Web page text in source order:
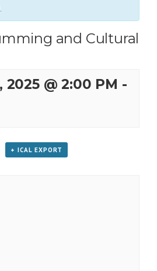
and Cultural
@ 2:00 PM -
+ ICAL EXPORT